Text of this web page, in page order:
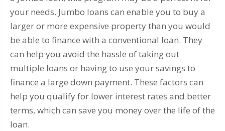
your needs. Jumbo loans can enable you to buy a
larger or more expensive property than you would
be able to finance with a conventional loan. They
can help you avoid the hassle of taking out
multiple loans or having to use your savings to
finance a large down payment. These factors can
help you qualify for lower interest rates and better
terms, which can save you money over the life of the
loan.